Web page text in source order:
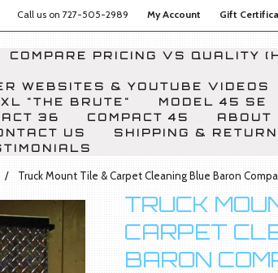
Call us on 727-505-2989 My Account Gift
COMPARE PRICING VS QUALITY
WEBSITES & YOUTUBE VIDEOS
"THE BRUTE"
MODEL 45 SE
36 COMPACT 45 ABOUT
US
SHIPPING &
Truck Mount Tile & Carpet Cleaning Blue Baron
TRUCK
CARPET
BARON